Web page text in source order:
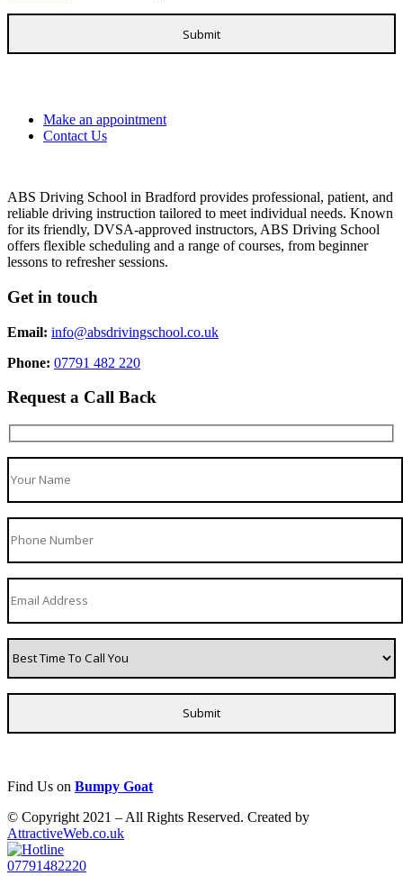
Make an appointment
Contact Us
ABS Driving School in Bradford provides professional, patient, and
reliable driving instruction tailored to meet individual needs. Known
for its friendly, DVSA-approved instructors, ABS Driving School
offers flexible scheduling and a range of courses, from beginner
lessons to refresher sessions.
Get in touch
Email: info@absdrivingschool.co.uk
Phone: 07791 482 220
Request a Call Back
Find Us on Bumpy Goat
© Copyright 2021 – All Rights Reserved. Created by
AttractiveWeb.co.uk
07791482220